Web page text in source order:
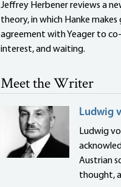
Jeffrey Herbener reviews a
theory, in which Hanke
agreement with Yeager to
interest, and waiting.
Meet the Writer
Ludwig
Ludwig
Austrian
thought,